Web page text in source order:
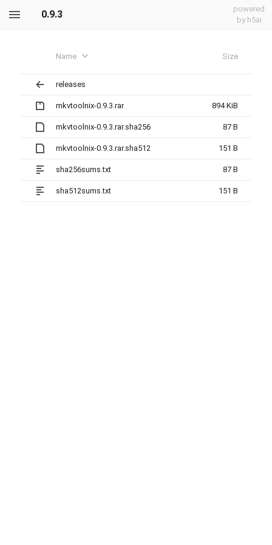
0.9.3
powered
by h5ai
Name Size
releases
mkvtoolnix-0.9.3.rar 894 KiB
mkvtoolnix-0.9.3.rar.sha256 87 B
mkvtoolnix-0.9.3.rar.sha512 151 B
sha256sums.txt 87 B
sha512sums.txt 151 B